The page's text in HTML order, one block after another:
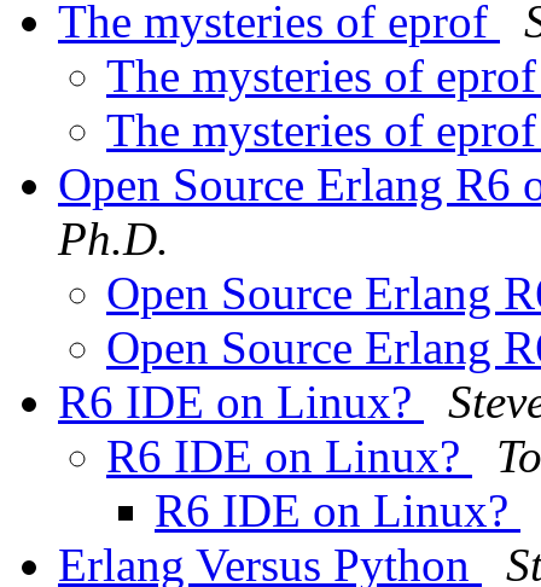
The mysteries of eprof
The mysteries of
The mysteries of
Open Source Erlang
Ph.D.
Open Source Erlang
Open Source Erlang
R6 IDE on Linux?
R6 IDE on Linux?
R6 IDE on Linux?
Erlang Versus Python